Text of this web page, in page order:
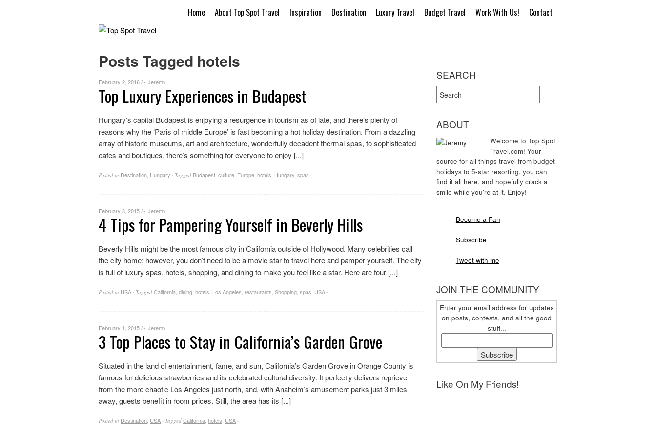
Home About Top Spot Travel Inspiration Destination Luxury Travel Budget Travel Work With Us! Contact
Posts Tagged hotels
February 2, 2016 by Jeremy
Top Luxury Experiences in Budapest
Hungary’s capital Budapest is enjoying a resurgence in tourism as of late, and there’s plenty of
reasons why the ‘Paris of middle Europe’ is fast becoming a hot holiday destination. From a dazzling
array of historic museums, art and architecture, wonderfully decadent thermal spas, to sophisticated
cafes and boutiques, there’s something for everyone to enjoy [...]
Posted in Destination Hungary · Tagged Budapest culture Europe hotels Hungary spas ·
February 8, 2015 by Jeremy
4 Tips for Pampering Yourself in Beverly Hills
Beverly Hills might be the most famous city in California outside of Hollywood. Many celebrities call
the city home; however, you don’t need to be a movie star to travel here and pamper yourself. The city
is full of luxury spas, hotels, shopping, and dining to make you feel like a star. Here are four [...]
Posted in USA · Tagged California dining hotels Los Angeles restaurants Shopping spas USA ·
February 1, 2015 by Jeremy
3 Top Places to Stay in California’s Garden Grove
Situated in the land of entertainment, fame, and sun, California’s Garden Grove in Orange County is
famous for delicious strawberries and its celebrated cultural diversity. It perfectly delivers reprieve
from the more chaotic Los Angeles just north, and, with Anaheim’s amusement parks just 3 miles
away, guests benefit in room prices. Still, the area has its [...]
Posted in Destination USA · Tagged California hotels USA ·
SEARCH
ABOUT
Welcome to Top Spot
Travel.com! Your
source for all things travel from budget
holidays to 5-star resorting, you can
find it all here, and hopefully crack a
smile while you're at it. Enjoy!
Become a Fan
Subscribe
Tweet with me
JOIN THE COMMUNITY
Enter your email address for updates
on posts, contests, and all the good
stuff...
Like On My Friends!